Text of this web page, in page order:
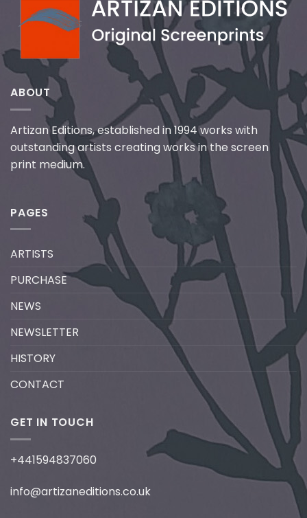
ABOUT
Artizan Editions, established in 1994 works with
outstanding artists creating works in the screen
print medium.
PAGES
ARTISTS
PURCHASE
NEWS
NEWSLETTER
HISTORY
CONTACT
GET IN TOUCH
+441594837060
info@artizaneditions.co.uk